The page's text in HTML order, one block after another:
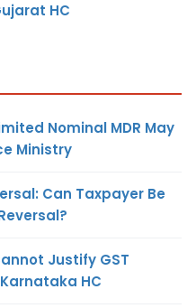
HC
Nominal MDR May
Ministry
Can Taxpayer Be
Justify GST
HC